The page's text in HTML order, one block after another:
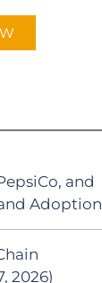
and
Adoption
2026)